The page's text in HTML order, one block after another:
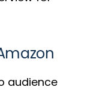
audience